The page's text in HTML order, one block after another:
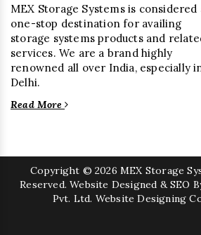
MEX Storage Systems is considered
one-stop destination for availing
storage systems products and
services. We are a brand highly
renowned all over India, especially
Delhi.
Read More
Copyright © 2026 MEX Storage
Reserved. Website Designed & SEO
Pvt. Ltd. Website Designing